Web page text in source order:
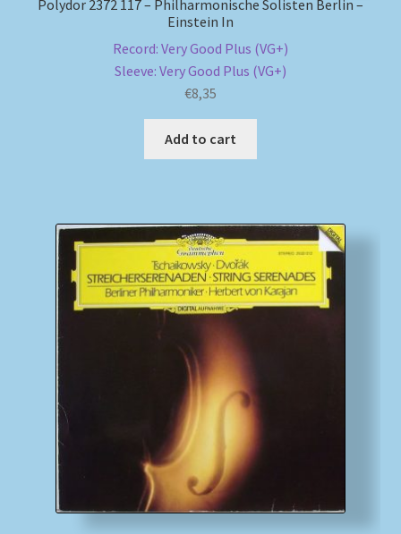
Polydor 2372 117 – Philharmonische Solisten Berlin –
Einstein In
Record: Very Good Plus (VG+)
Sleeve: Very Good Plus (VG+)
€8,35
Add to cart